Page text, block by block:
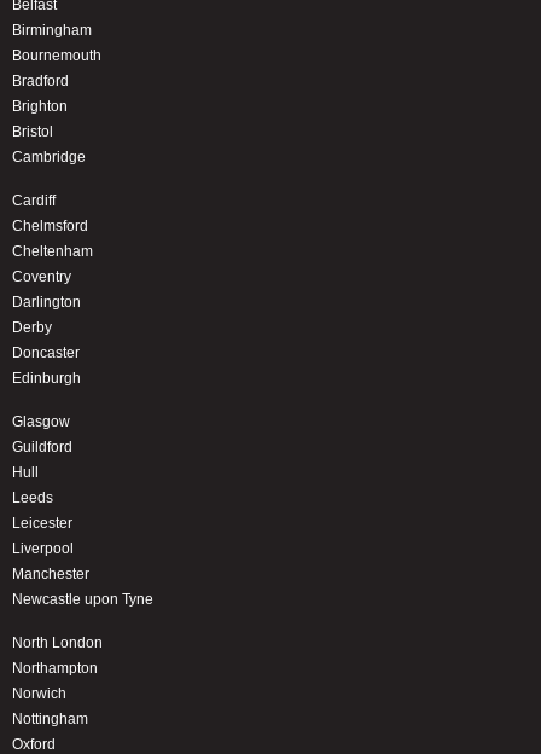
Belfast
Birmingham
Bournemouth
Bradford
Brighton
Bristol
Cambridge
Cardiff
Chelmsford
Cheltenham
Coventry
Darlington
Derby
Doncaster
Edinburgh
Glasgow
Guildford
Hull
Leeds
Leicester
Liverpool
Manchester
Newcastle upon Tyne
North London
Northampton
Norwich
Nottingham
Oxford